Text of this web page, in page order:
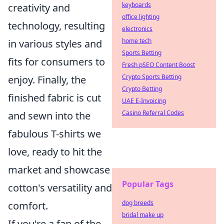
creativity and
technology, resulting
in various styles and
fits for consumers to
enjoy. Finally, the
finished fabric is cut
and sewn into the
fabulous T-shirts we
love, ready to hit the
market and showcase
cotton's versatility and
comfort.
keyboards
office lighting
electronics
home tech
Sports Betting
Fresh pSEO Content Boost
Crypto Sports Betting
Crypto Betting
UAE E-Invoicing
Casino Referral Codes
Popular Tags
dog breeds
bridal make up